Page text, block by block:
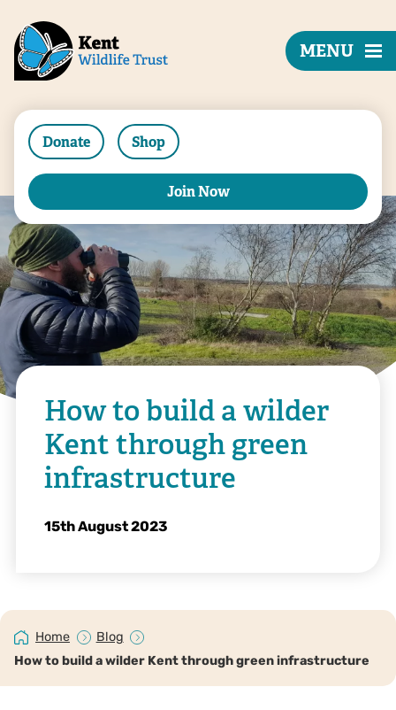
Donate Shop
Join Now
MENU
How to build a wilder
Kent through green
infrastructure
15th August 2023
Home
Blog
How to build a wilder Kent through green infrastructure